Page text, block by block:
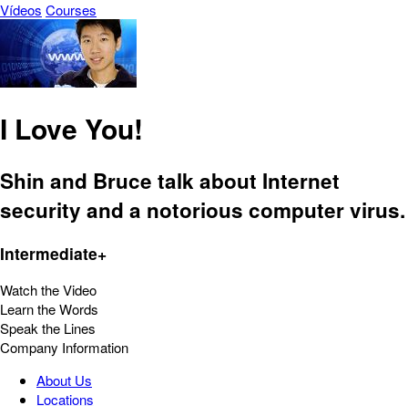
Vídeos Courses
I Love You!
Shin and Bruce talk about Internet
security and a notorious computer virus.
Intermediate+
Watch the Video
Learn the Words
Speak the Lines
Company Information
About Us
Locations